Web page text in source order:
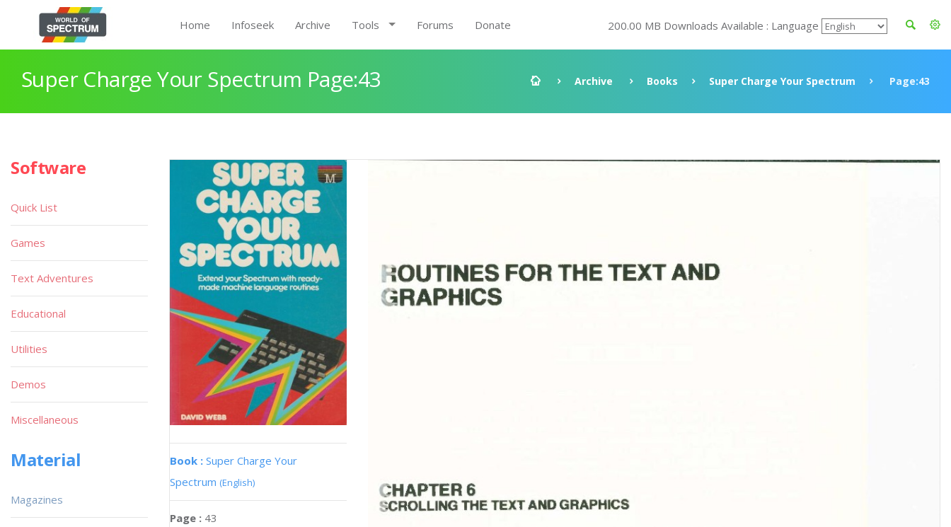
Home Infoseek Archive Tools Forums Donate 200.00 MB Downloads Available : Language
Super Charge Your Spectrum Page:43 Archive Books Super Charge Your Spectrum Page:43
Book : Super Charge Your
Spectrum (English)
Page : 43
Software
Quick List
Games
Text Adventures
Educational
Utilities
Demos
Miscellaneous
Material
Magazines